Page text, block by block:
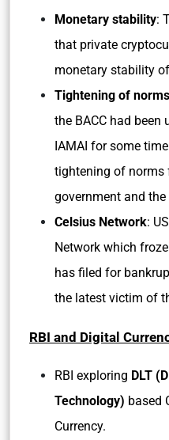
Monetary stability:
that private
monetary stability
Tightening of norms
the BACC had been
IAMAI for some
tightening of norms
government and the
Celsius Network:
Network which
has filed for
the latest victim of
RBI and Digital
RBI exploring DLT
Technology) based
Currency.